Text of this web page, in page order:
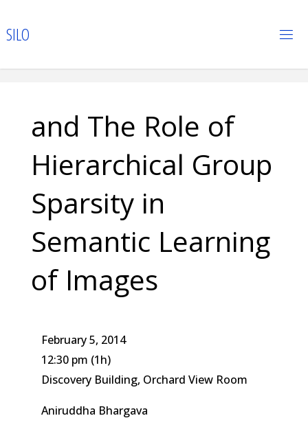
to
SILO
and The Role of
Hierarchical Group
Sparsity in
Semantic Learning
of Images
February 5, 2014
12:30 pm (1h)
Discovery Building, Orchard View Room
Aniruddha Bhargava